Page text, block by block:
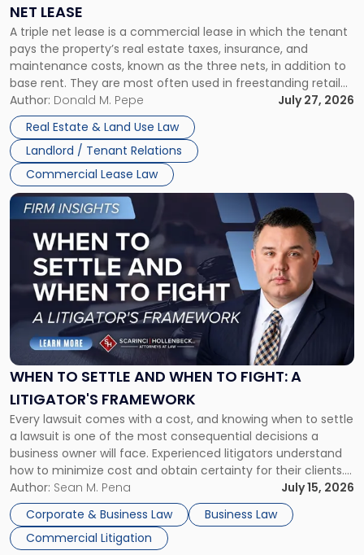
NET LEASE
A triple net lease is a commercial lease in which the tenant
pays the property’s real estate taxes, insurance, and
maintenance costs, known as the three nets, in addition to
base rent. They are most often used in freestanding retail
and office buildings and in large single-tenant industrial
properties, with terms that typically run 10 […]
Author: Donald M. Pepe
July 27, 2026
Real Estate & Land Use Law
Landlord / Tenant Relations
Commercial Lease Law
Triple
Net
Lease"
WHEN TO SETTLE AND WHEN TO FIGHT: A
LITIGATOR'S FRAMEWORK
Every lawsuit comes with a cost, and knowing when to settle
a lawsuit is one of the most consequential decisions a
business owner will face. Experienced litigators understand
how to minimize cost and obtain certainty for their clients.
For many business owners, the decision is viewed almost
entirely through a financial lens: What will it cost […]
Author: Sean M. Pena
July 15, 2026
Corporate & Business Law
Business Law
Commercial Litigation
Link
to
post
-
"When
Settle
and
When
Fight:
A
Litigator's
Framework"